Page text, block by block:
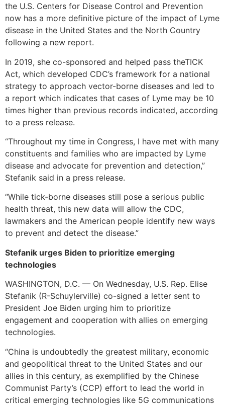
the U.S. Centers for Disease Control and Prevention
now has a more definitive picture of the impact of Lyme
disease in the United States and the North Country
following a new report.
In 2019, she co-sponsored and helped pass theTICK
Act, which developed CDC’s framework for a national
strategy to approach vector-borne diseases and led to
a report which indicates that cases of Lyme may be 10
times higher than previous records indicated, according
to a press release.
“Throughout my time in Congress, I have met with many
constituents and families who are impacted by Lyme
disease and advocate for prevention and detection,”
Stefanik said in a press release.
“While tick-borne diseases still pose a serious public
health threat, this new data will allow the CDC,
lawmakers and the American people identify new ways
to prevent and detect the disease.”
Stefanik urges Biden to prioritize emerging
technologies
WASHINGTON, D.C. — On Wednesday, U.S. Rep. Elise
Stefanik (R-Schuylerville) co-signed a letter sent to
President Joe Biden urging him to prioritize
engagement and cooperation with allies on emerging
technologies.
“China is undoubtedly the greatest military, economic
and geopolitical threat to the United States and our
allies in this century, as exemplified by the Chinese
Communist Party’s (CCP) effort to lead the world in
critical emerging technologies like 5G communications